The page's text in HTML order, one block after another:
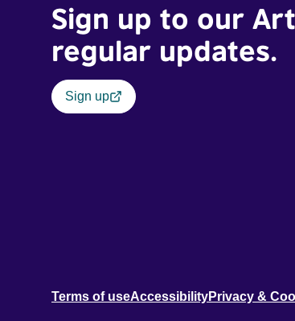
Sign up to our
regular updates.
Sign up
Terms of useAccessibilityPrivacy &